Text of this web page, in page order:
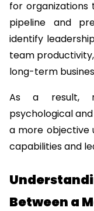
for
pipeline and
identify
team
long-term
As a result,
psychological
a more objective
capabilities and
Between a